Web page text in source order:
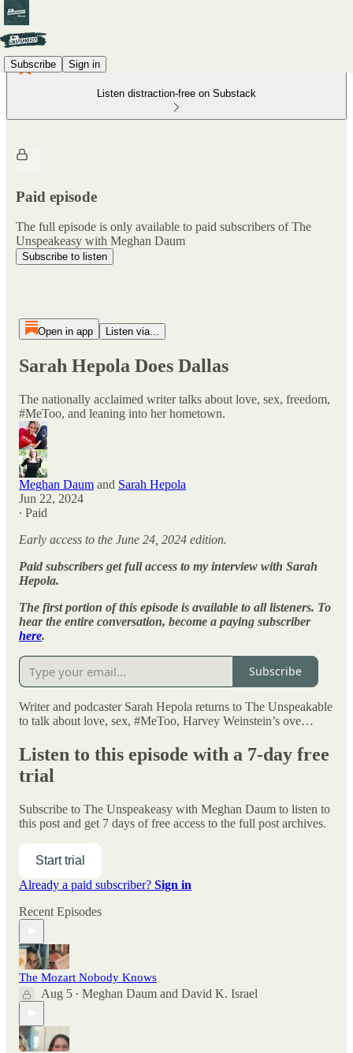
Subscribe Sign in
Listen distraction-free on Substack
Paid episode
The full episode is only available to paid subscribers of The
Unspeakeasy with Meghan Daum
Subscribe to listen
Open in app Listen via...
Sarah Hepola Does Dallas
The nationally acclaimed writer talks about love, sex, freedom,
#MeToo, and leaning into her hometown.
Meghan Daum and Sarah Hepola
Jun 22, 2024
∙ Paid
Early access to the June 24, 2024 edition.
Paid subscribers get full access to my interview with Sarah
Hepola.
The first portion of this episode is available to all listeners. To
hear the entire conversation, become a paying subscriber
here.
Subscribe
Writer and podcaster Sarah Hepola returns to The Unspeakable
to talk about love, sex, #MeToo, Harvey Weinstein’s ove…
Listen to this episode with a 7-day free
trial
Subscribe to The Unspeakeasy with Meghan Daum to listen to
this post and get 7 days of free access to the full post archives.
Start trial
Already a paid subscriber? Sign in
Recent Episodes
The Mozart Nobody Knows
Aug 5 • Meghan Daum and David K. Israel